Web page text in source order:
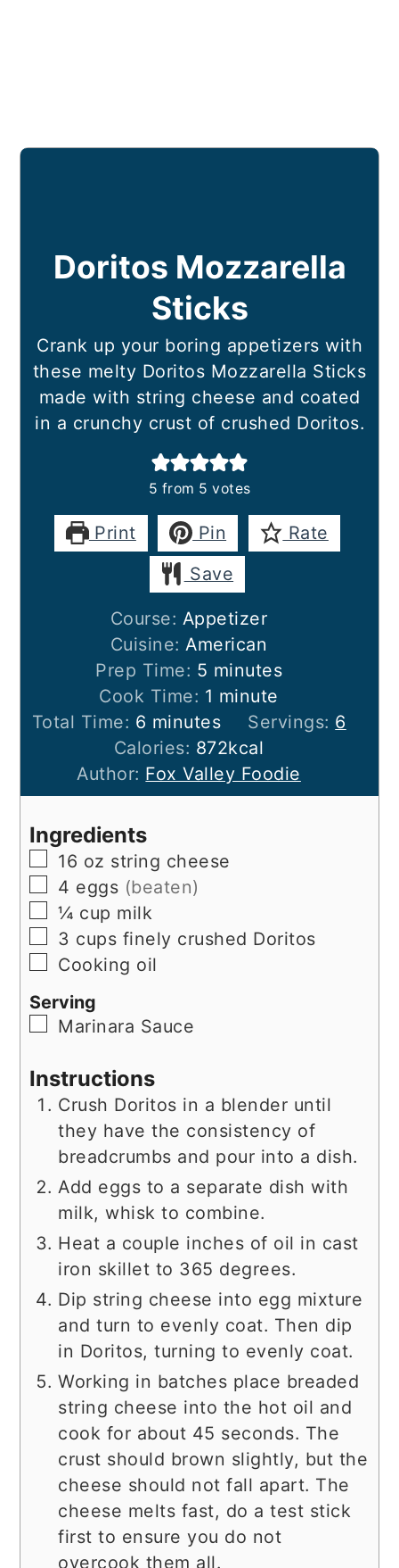
Doritos Mozzarella
Sticks
Crank up your boring appetizers with
these melty Doritos Mozzarella Sticks
made with string cheese and coated
in a crunchy crust of crushed Doritos.
5 from 5 votes
Print Pin
Rate
Save
Course: Appetizer
Cuisine:American
Prep Time: 5 minutes
minutes
Cook Time: 1 minute
minute
Total Time: 6 minutes
minutes Servings: 6
Calories: 872kcal
Author: Fox Valley Foodie
Ingredients
▢
16 oz string cheese
▢
4 eggs (beaten)
▢
¼ cup milk
▢
3 cups finely crushed Doritos
▢
Cooking oil
Serving
▢
Marinara Sauce
Instructions
Crush Doritos in a blender until
they have the consistency of
breadcrumbs and pour into a dish.
Add eggs to a separate dish with
milk, whisk to combine.
Heat a couple inches of oil in cast
iron skillet to 365 degrees.
Dip string cheese into egg mixture
and turn to evenly coat. Then dip
in Doritos, turning to evenly coat.
Working in batches place breaded
string cheese into the hot oil and
cook for about 45 seconds. The
crust should brown slightly, but the
cheese should not fall apart. The
cheese melts fast, do a test stick
first to ensure you do not
overcook them all.